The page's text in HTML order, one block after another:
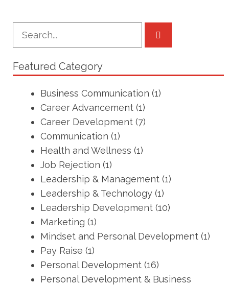
Featured Category
Business Communication (1)
Career Advancement (1)
Career Development (7)
Communication (1)
Health and Wellness (1)
Job Rejection (1)
Leadership & Management (1)
Leadership & Technology (1)
Leadership Development (10)
Marketing (1)
Mindset and Personal Development (1)
Pay Raise (1)
Personal Development (16)
Personal Development & Business